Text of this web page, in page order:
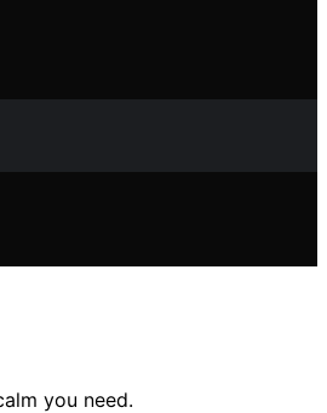
you need.